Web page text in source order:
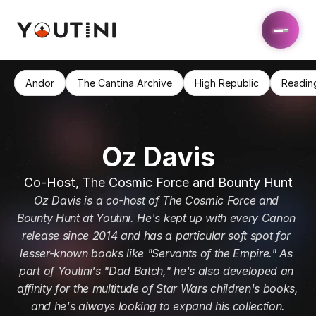
Oz Davis
Co-Host, The Cosmic Force and Bounty Hunt
Oz Davis is a co-host of The Cosmic Force and
Bounty Hunt at Youtini. He's kept up with every Canon
release since 2014 and has a particular soft spot for
lesser-known books like "Servants of the Empire." As
part of Youtini's "Dad Batch," he's also developed an
affinity for the multitude of Star Wars children's books,
and he's always looking to expand his collection.
Andor The Cantina Archive High Republic